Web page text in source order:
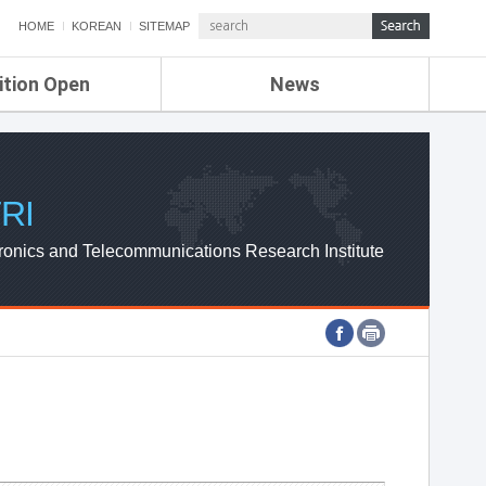
HOME KOREAN SITEMAP
Open News
ETRI NEWS
ETRI WEBZINE
and Telecommunications Research Institute